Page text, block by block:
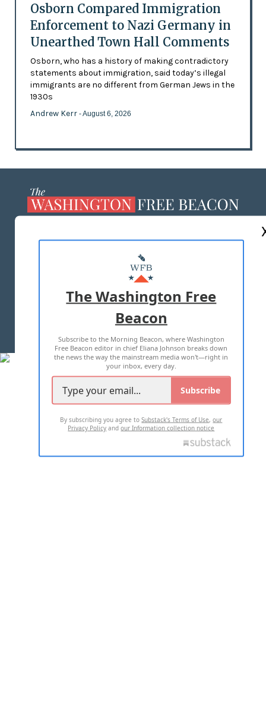
Osborn Compared Immigration
Enforcement to Nazi Germany in
Unearthed Town Hall Comments
Osborn, who has a history of making contradictory
statements about immigration, said today’s illegal
immigrants are no different from German Jews in the
1930s
Andrew Kerr - August 6, 2026
MASTHEAD
ADVERTISE WITH US
TERMS OF USE PRIVACY POLICY
2026 ALL RIGHTS RESERVED
The Washington Free
Beacon
Subscribe to the Morning Beacon, where Washington
Free Beacon editor in chief Eliana Johnson breaks down
the news the way the mainstream media won't—right in
your inbox, every day.
Subscribe
By subscribing you agree toSubstack's Terms of Use,our
Privacy Policy andour Information collection notice